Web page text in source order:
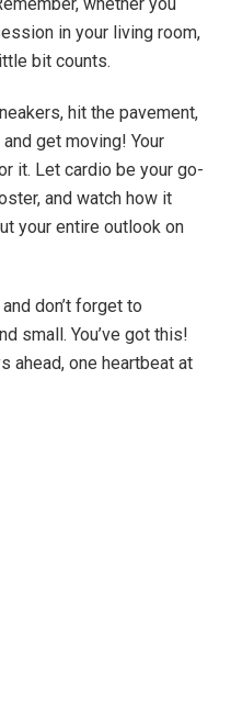
in your living room,
bit counts.
hit ⁢the pavement,
get moving!⁣ Your
it. Let cardio be your go-
and watch how it
your entire outlook on
don’t forget to
small. You’ve got this!
ahead, one⁢ heartbeat at